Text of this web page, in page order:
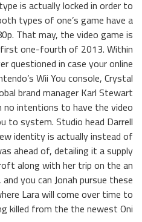
is actually locked in order to
types of one’s game have a
That may, the video game is
one-fourth of 2013. Within
questioned in case your online
Wii You console, Crystal
brand manager Karl Stewart
no intentions to have the video
to system. Studio head Darrell
identity is actually instead of
ahead of, detailing it a supply
along with her trip on the an
you can Jonah pursue these
Lara will come over time to
killed from the the newest Oni.